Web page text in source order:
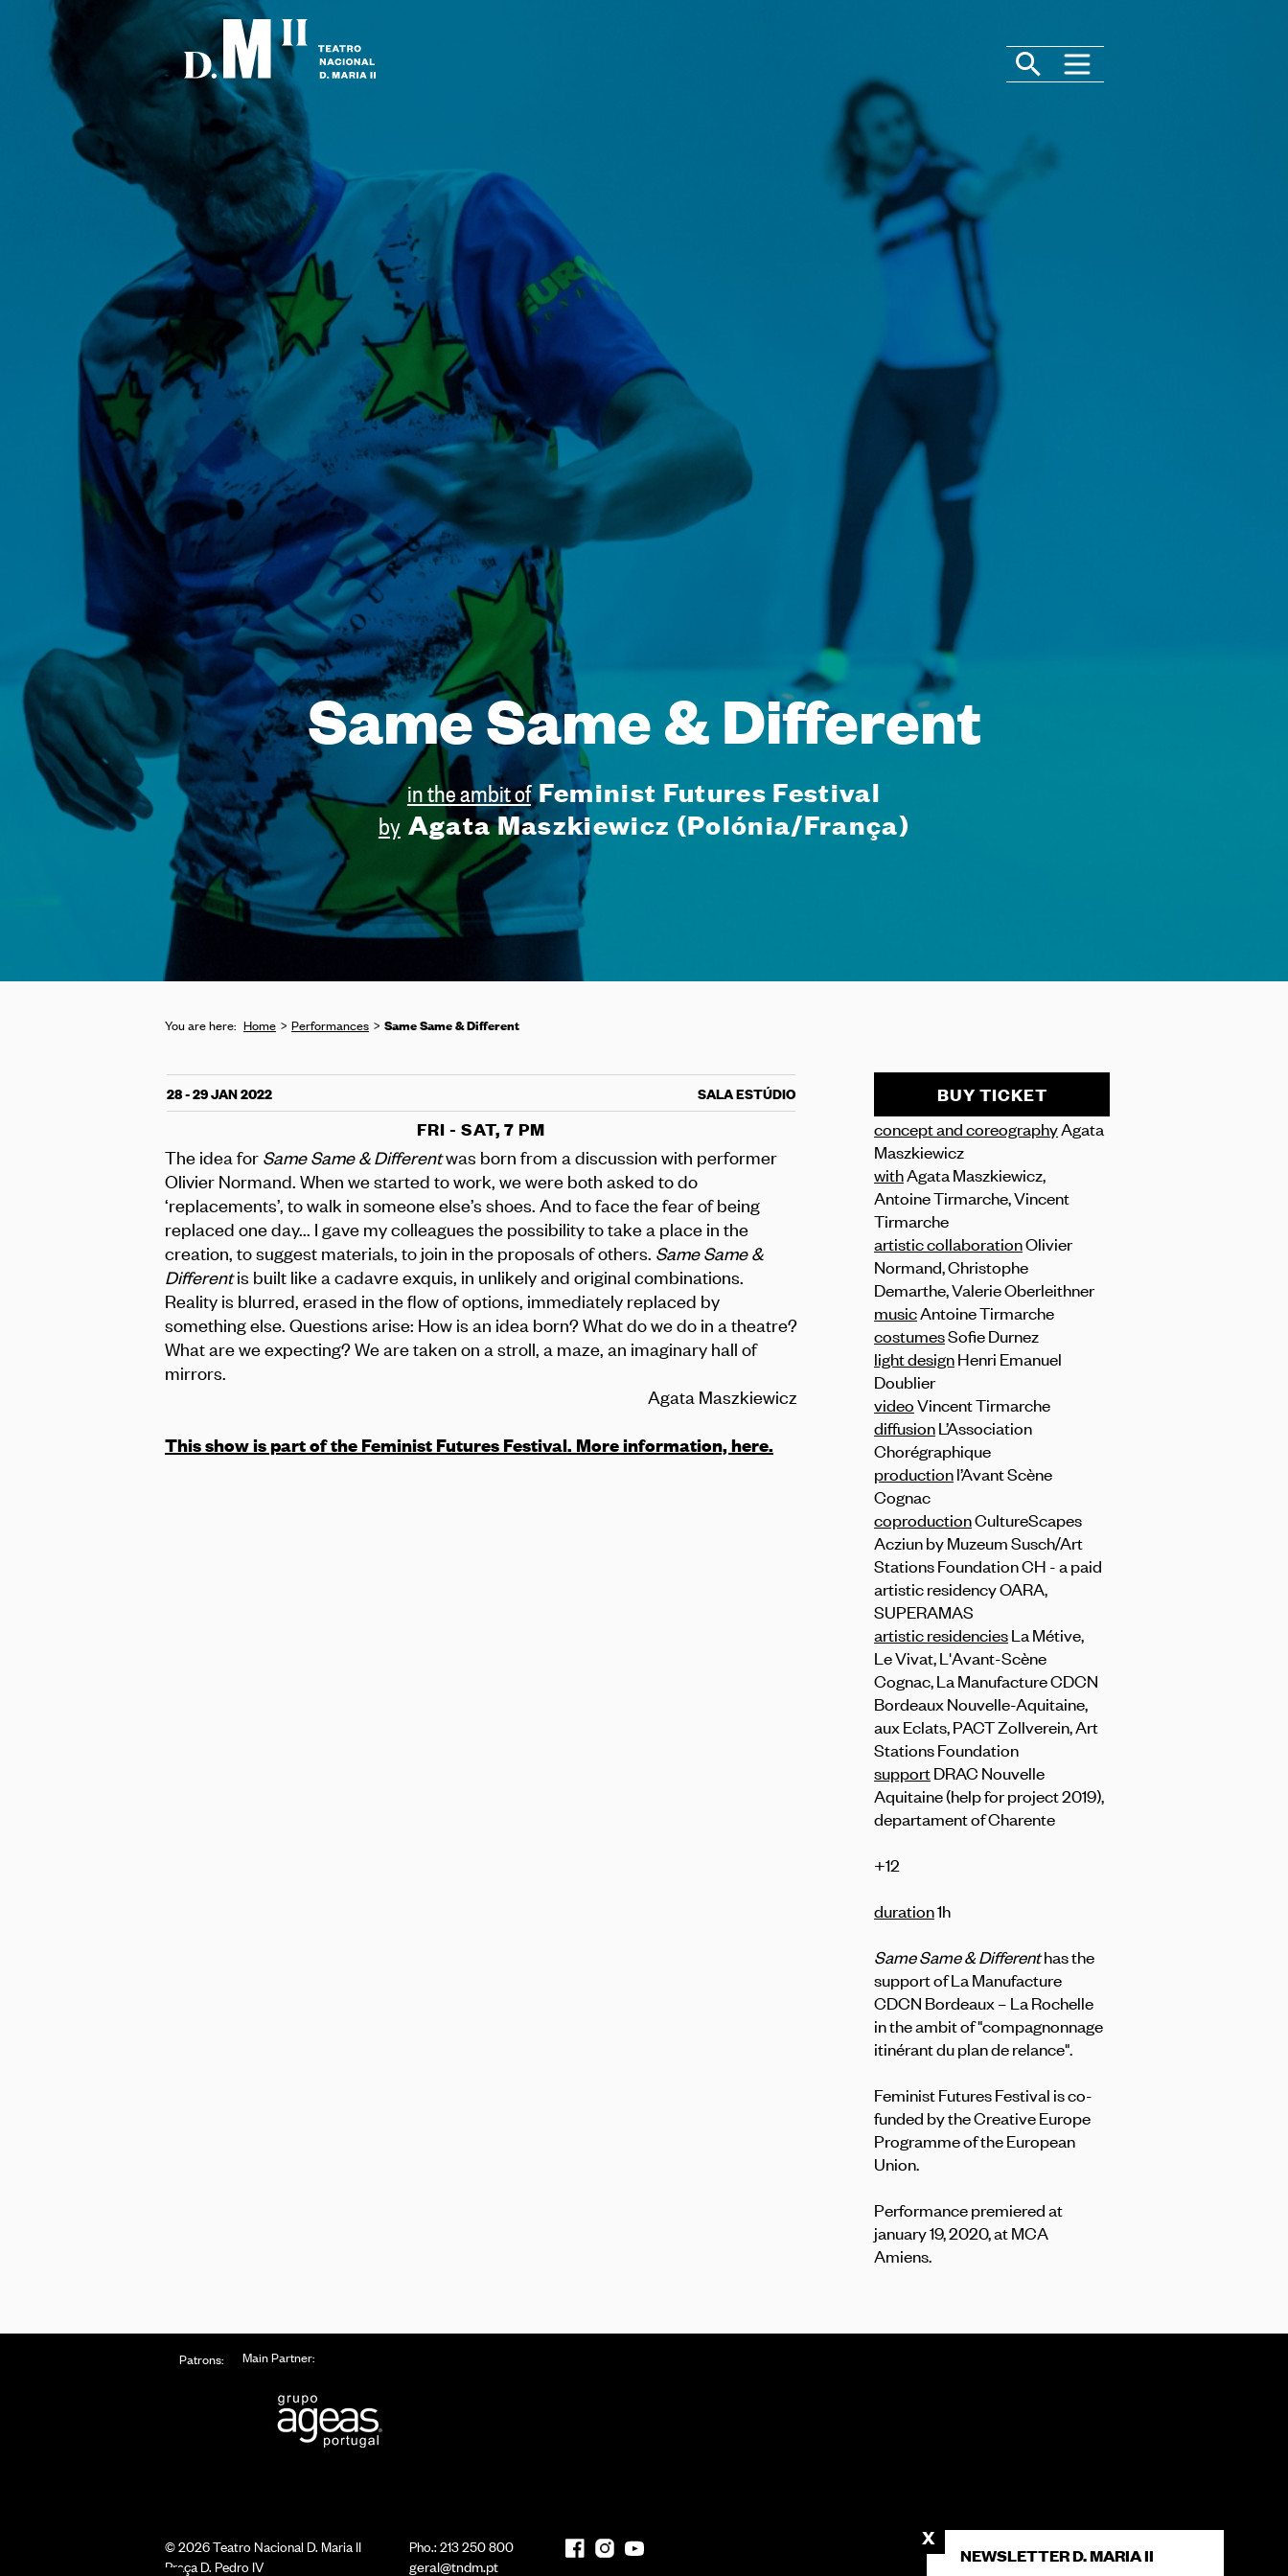
Same Same & Different
in the ambit of Feminist Futures Festival
by Agata Maszkiewicz (Polónia/França)
You are here: Home Performances Same Same & Different
28 - 29 JAN 2022 SALA ESTÚDIO
FRI - SAT, 7 PM
BUY TICKET
concept and coreographyAgata
Maszkiewicz
withAgata Maszkiewicz,
Antoine Tirmarche, Vincent
Tirmarche
artistic collaborationOlivier
Normand, Christophe
Demarthe, Valerie Oberleithner
musicAntoine Tirmarche
costumesSofie Durnez
light designHenri Emanuel
Doublier
videoVincent Tirmarche
diffusionL’Association
Chorégraphique
productionl’Avant Scène
Cognac
coproductionCultureScapes
Acziun by Muzeum Susch/Art
Stations Foundation CH - a paid
artistic residency OARA,
SUPERAMAS
artistic residenciesLa Métive,
Le Vivat, L'Avant-Scène
Cognac, La Manufacture CDCN
Bordeaux Nouvelle-Aquitaine,
aux Eclats, PACT Zollverein, Art
Stations Foundation
supportDRAC Nouvelle
Aquitaine (help for project 2019),
departament of Charente
+12
duration1h
Same Same & Differenthas the
support of La Manufacture
CDCN Bordeaux – La Rochelle
in the ambit of "compagnonnage
itinérant du plan de relance".
Feminist Futures Festival is co-
funded by the Creative Europe
Programme of the European
Union.
Performance premiered at
january 19, 2020, at MCA
Amiens.
The idea for Same Same & Differentwas born from a discussion with performer
Olivier Normand. When we started to work, we were both asked to do
‘replacements’, to walk in someone else’s shoes. And to face the fear of being
replaced one day... I gave my colleagues the possibility to take a place in the
creation, to suggest materials, to join in the proposals of others. Same Same &
Differentis built like a cadavre exquis, in unlikely and original combinations.
Reality is blurred, erased in the flow of options, immediately replaced by
something else. Questions arise: How is an idea born? What do we do in a theatre?
What are we expecting? We are taken on a stroll, a maze, an imaginary hall of
mirrors.
Agata Maszkiewicz
This show is part of the Feminist Futures Festival. More information, here.
Patrons: Main Partner:
© 2026 Teatro Nacional D. Maria II
Praça D. Pedro IV
Pho.:213 250 800
geral@tndm.pt
NEWSLETTER D. MARIA II